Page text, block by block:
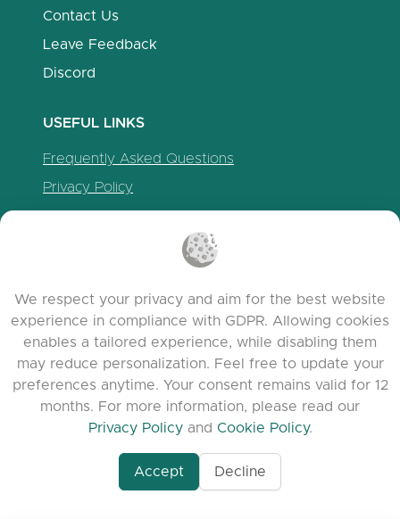
Contact Us
Leave Feedback
Discord
USEFUL LINKS
Frequently Asked Questions
Privacy Policy
Agent-7/Maximizing-
© 2026 clasora.com platform | All Rights
Reserved | Developed byC9 Group
We respect your privacy and aim for the best website
experience in compliance with GDPR. Allowing cookies
enables a tailored experience, while disabling them
may reduce personalization. Feel free to update your
preferences anytime. Your consent remains valid for 12
months. For more information, please read our
Privacy Policyand Cookie Policy.
Accept Decline